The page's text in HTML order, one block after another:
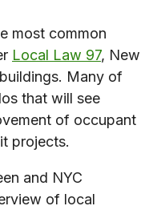
most common
Local Law 97, New
Many of
that will see
of occupant
projects.
and NYC
of local